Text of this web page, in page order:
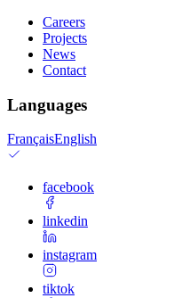
Careers
Projects
News
Contact
Languages
FrançaisEnglish
facebook
linkedin
instagram
tiktok